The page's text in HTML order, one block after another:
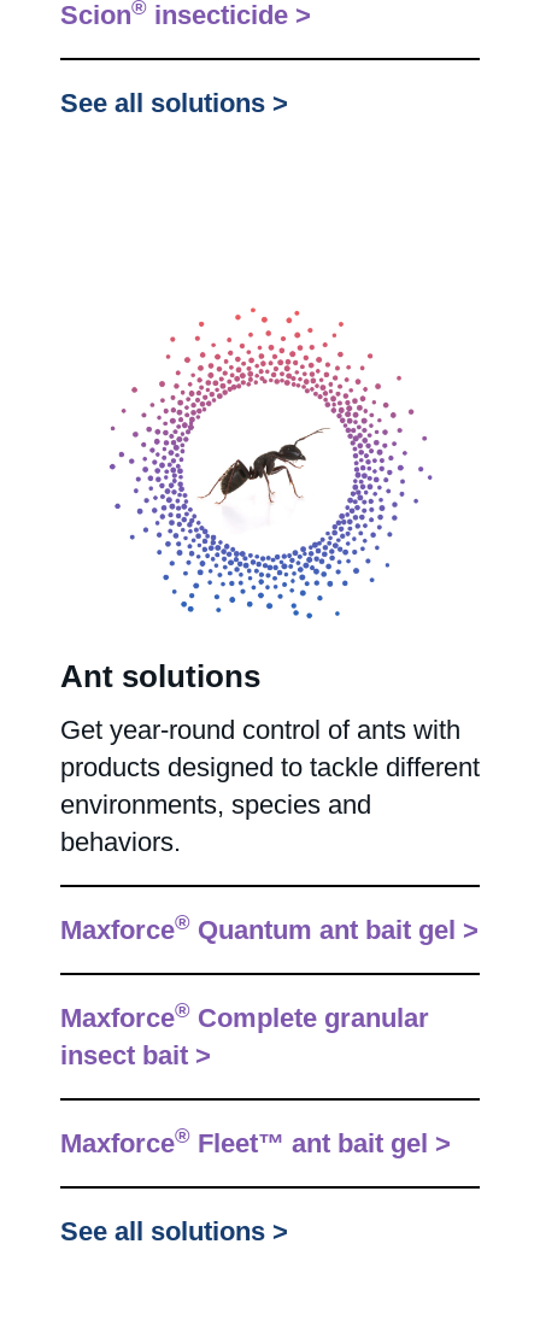
Scion® insecticide >
See all solutions >
Ant solutions
Get year-round control of ants with
products designed to tackle different
environments, species and
behaviors.
Maxforce® Quantum ant bait gel >
Maxforce® Complete granular
insect bait >
Maxforce® Fleet™ ant bait gel >
See all solutions >